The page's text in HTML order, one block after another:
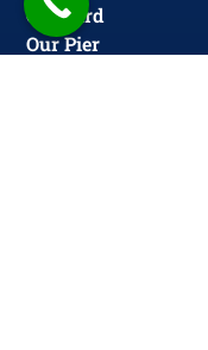
Gift card
Our Pier